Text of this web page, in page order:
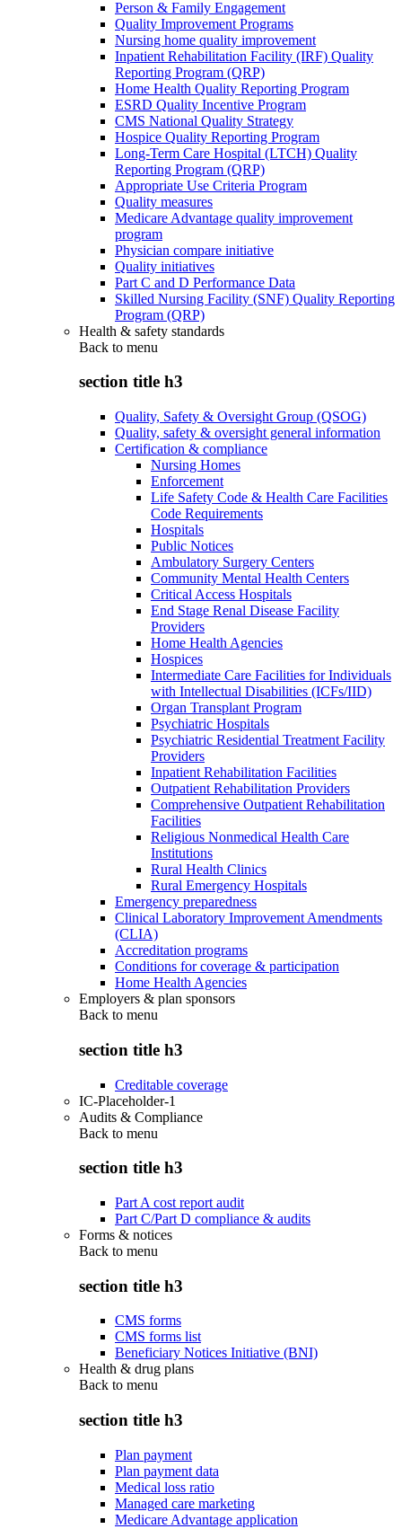
Person & Family Engagement
Quality Improvement Programs
Nursing home quality improvement
Inpatient Rehabilitation Facility (IRF) Quality
Reporting Program (QRP)
Home Health Quality Reporting Program
ESRD Quality Incentive Program
CMS National Quality Strategy
Hospice Quality Reporting Program
Long-Term Care Hospital (LTCH) Quality
Reporting Program (QRP)
Appropriate Use Criteria Program
Quality measures
Medicare Advantage quality improvement
program
Physician compare initiative
Quality initiatives
Part C and D Performance Data
Skilled Nursing Facility (SNF) Quality Reporting
Program (QRP)
Health & safety standards
Back to menu
section title h3
Quality, Safety & Oversight Group (QSOG)
Quality, safety & oversight general information
Certification & compliance
Nursing Homes
Enforcement
Life Safety Code & Health Care Facilities
Code Requirements
Hospitals
Public Notices
Ambulatory Surgery Centers
Community Mental Health Centers
Critical Access Hospitals
End Stage Renal Disease Facility
Providers
Home Health Agencies
Hospices
Intermediate Care Facilities for Individuals
with Intellectual Disabilities (ICFs/IID)
Organ Transplant Program
Psychiatric Hospitals
Psychiatric Residential Treatment Facility
Providers
Inpatient Rehabilitation Facilities
Outpatient Rehabilitation Providers
Comprehensive Outpatient Rehabilitation
Facilities
Religious Nonmedical Health Care
Institutions
Rural Health Clinics
Rural Emergency Hospitals
Emergency preparedness
Clinical Laboratory Improvement Amendments
(CLIA)
Accreditation programs
Conditions for coverage & participation
Home Health Agencies
Employers & plan sponsors
Back to menu
section title h3
Creditable coverage
IC-Placeholder-1
Audits & Compliance
Back to menu
section title h3
Part A cost report audit
Part C/Part D compliance & audits
Forms & notices
Back to menu
section title h3
CMS forms
CMS forms list
Beneficiary Notices Initiative (BNI)
Health & drug plans
Back to menu
section title h3
Plan payment
Plan payment data
Medical loss ratio
Managed care marketing
Medicare Advantage application